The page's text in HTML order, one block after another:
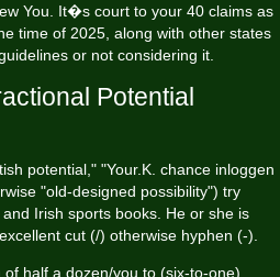
You. It�s court to your 40 claims as
time of 2025, along with other states
or not considering it.
Potential
potential," "Your.K. chance inloggen
"old-designed possibility") try
Irish sports books. He or she is
cut (/) otherwise hyphen (-).
half a dozen/you to (six-to-one)